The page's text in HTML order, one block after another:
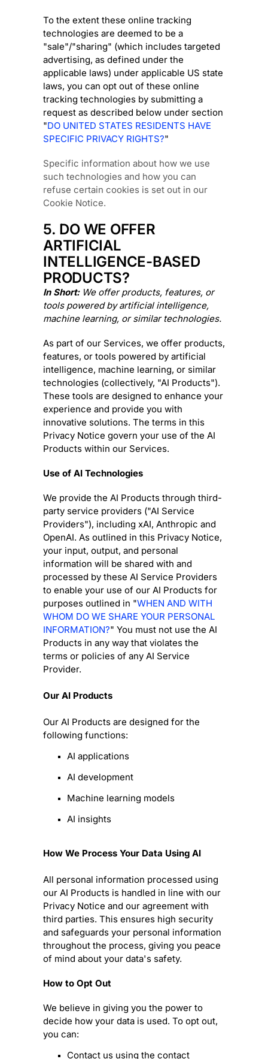
To the extent these online tracking
technologies are deemed to be a
"sale"/"sharing" (which includes targeted
advertising, as defined under the
applicable laws) under applicable US state
laws, you can opt out of these online
tracking technologies by submitting a
request as described below under section
"DO UNITED STATES RESIDENTS HAVE
SPECIFIC PRIVACY RIGHTS?"
Specific information about how we use
such technologies and how you can
refuse certain cookies is set out in our
Cookie Notice.
5. DO WE OFFER
ARTIFICIAL
INTELLIGENCE-BASED
PRODUCTS?
In Short:We offer products, features, or
tools powered by artificial intelligence,
machine learning, or similar technologies.
As part of our Services, we offer products,
features, or tools powered by artificial
intelligence, machine learning, or similar
technologies (collectively, "AI Products").
These tools are designed to enhance your
experience and provide you with
innovative solutions. The terms in this
Privacy Notice govern your use of the AI
Products within our Services.
Use of AI Technologies
We provide the AI Products through third-
party service providers ("AI Service
Providers"), including xAI, Anthropic and
OpenAI. As outlined in this Privacy Notice,
your input, output, and personal
information will be shared with and
processed by these AI Service Providers
to enable your use of our AI Products for
purposes outlined in "WHEN AND WITH
WHOM DO WE SHARE YOUR PERSONAL
INFORMATION?" You must not use the AI
Products in any way that violates the
terms or policies of any AI Service
Provider.
Our AI Products
Our AI Products are designed for the
following functions:
AI applications
AI development
Machine learning models
AI insights
How We Process Your Data Using AI
All personal information processed using
our AI Products is handled in line with our
Privacy Notice and our agreement with
third parties. This ensures high security
and safeguards your personal information
throughout the process, giving you peace
of mind about your data's safety.
How to Opt Out
We believe in giving you the power to
decide how your data is used. To opt out,
you can:
Contact us using the contact